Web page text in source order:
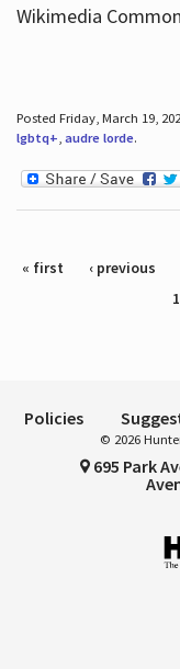
Wikimedia
Posted Friday, March 19,
lgbtq+, audre lorde.
Pages
« first ‹ previous
Policies
© 2026
695 Park